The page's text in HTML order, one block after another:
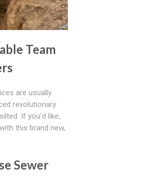
Team
are usually
revolutionary
If you'd like,
this brand new,
Sewer